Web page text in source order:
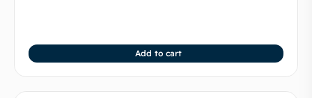
Add to cart